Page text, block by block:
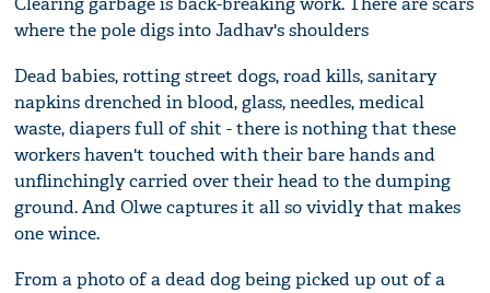
where the pole digs into Jadhav's shoulders
Dead babies, rotting street dogs, road kills, sanitary
napkins drenched in blood, glass, needles, medical
waste, diapers full of shit - there is nothing that these
workers haven't touched with their bare hands and
unflinchingly carried over their head to the dumping
ground. And Olwe captures it all so vividly that makes
one wince.
From a photo of a dead dog being picked up out of a